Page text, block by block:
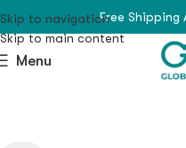
Skip to navigation
Skip to main content
Free Shipping
Menu